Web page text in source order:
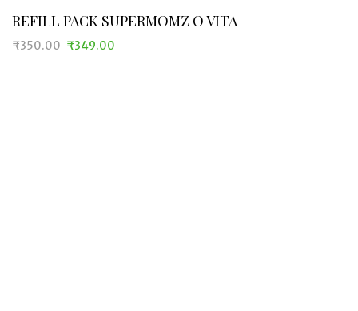
REFILL PACK SUPERMOMZ O VITA
₹350.00 ₹349.00